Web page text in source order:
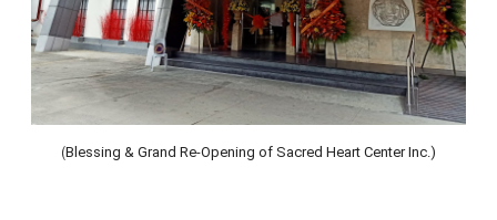
(Blessing & Grand Re-Opening of Sacred Heart Center Inc.)